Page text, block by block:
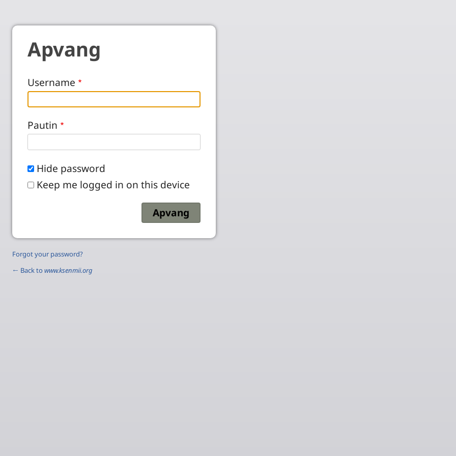
Apvang
Username
Pautin
Hide password
Keep me logged in on this device
Forgot your password?
← Back to www.ksenmii.org